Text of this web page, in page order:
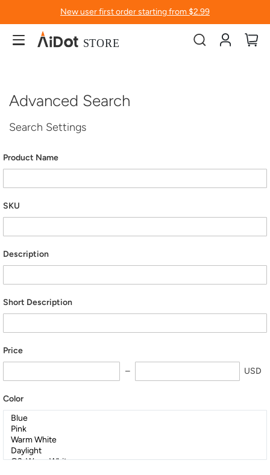
New user first order starting from $2.99
Account
Advanced Search
Search Settings
Product Name
SKU
Description
Short Description
Price
USD
Color